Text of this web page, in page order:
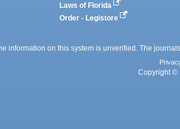
Laws of Florida
Order - Legistore
information on this system is unverified. The
Copyright ©